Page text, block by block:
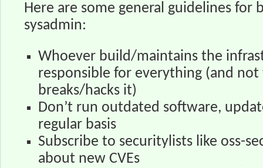
Here are some general guidelines for
sysadmin:
Whoever build/maintains the
responsible for everything (and
breaks/hacks it)
Don’t run outdated software,
regular basis
Subscribe to securitylists like oss-
about new CVEs